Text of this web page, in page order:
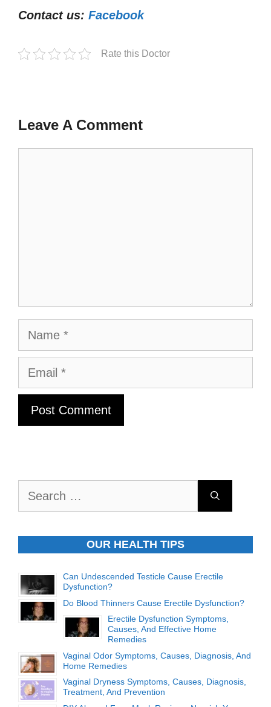
Contact us: Facebook
Rate this Doctor
Leave A Comment
Name
Email
OUR HEALTH TIPS
Can Undescended Testicle Cause Erectile
Dysfunction?
Do Blood Thinners Cause Erectile Dysfunction?
Erectile Dysfunction Symptoms,
Causes, And Effective Home
Remedies
Vaginal Odor Symptoms, Causes, Diagnosis, And
Home Remedies
Vaginal Dryness Symptoms, Causes, Diagnosis,
Treatment, And Prevention